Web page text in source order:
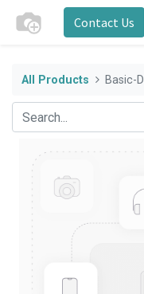
Contact Us
All Products Basic-